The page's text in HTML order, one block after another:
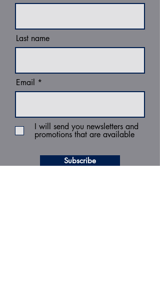
Last name
Email
I will send you newsletters and
promotions that are available
Subscribe